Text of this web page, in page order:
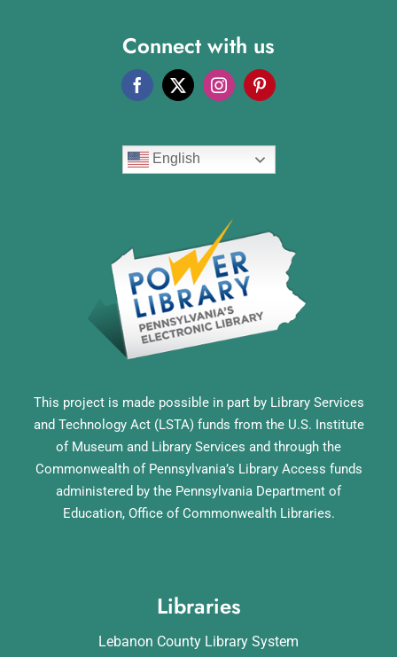
Connect with us
English
This project is made possible in part by Library Services
and Technology Act (LSTA) funds from the U.S. Institute
of Museum and Library Services and through the
Commonwealth of Pennsylvania’s Library Access funds
administered by the Pennsylvania Department of
Education, Office of Commonwealth Libraries.
Libraries
Lebanon County Library System